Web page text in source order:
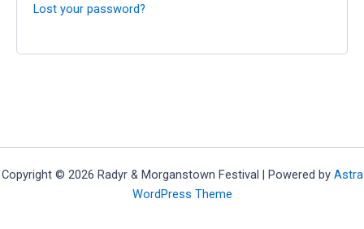
Lost your password?
Copyright © 2026 Radyr & Morganstown Festival | Powered by Astra
WordPress Theme